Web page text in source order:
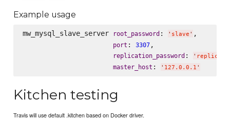
Example usage
mw_mysql_slave_server root_password: ' slave ' ,
port : 3307,
replication_password: '
master_host : ' 127.0.0.1 '
Kitchen testing
Travis will use default .kitchen based on Docker driver.